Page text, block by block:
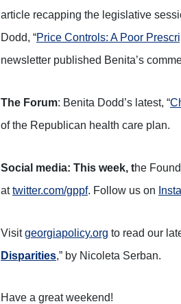
article recapping the legislative
Dodd, “Price Controls: A Poor
newsletter published Benita’s
The Forum: Benita Dodd’s latest, “
of the Republican health care plan.
Social media: This week, the
attwitter.com/gppf. Follow us on
Visitgeorgiapolicy.org to read our
Disparities,” by Nicoleta Serban.
Have a great weekend!